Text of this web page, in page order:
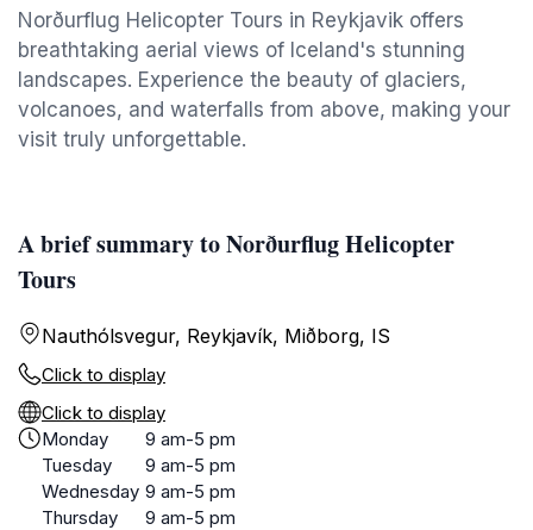
Norðurflug Helicopter Tours in Reykjavik offers
breathtaking aerial views of Iceland's stunning
landscapes. Experience the beauty of glaciers,
volcanoes, and waterfalls from above, making your
visit truly unforgettable.
A brief summary to Norðurflug Helicopter
Tours
Nauthólsvegur, Reykjavík, Miðborg, IS
Click to display
Click to display
Monday
9 am-5 pm
Tuesday
9 am-5 pm
Wednesday 9 am-5 pm
Thursday
9 am-5 pm